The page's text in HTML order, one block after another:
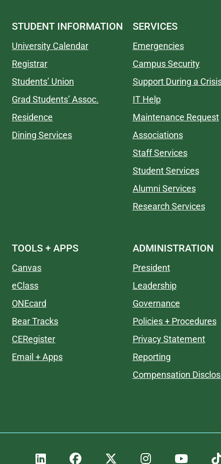
STUDENT INFORMATION
University Calendar
Registrar
Students’ Union
Grad Students’ Assoc.
Residence
Dining Services
SERVICES
Emergencies
Campus Security
Support During a
IT Help
Maintenance Request
Associations
Staff Services
Student Services
Alumni Services
Research Services
TOOLS + APPS
Canvas
eClass
ONEcard
Bear Tracks
CERegister
Email + Apps
ADMINISTRATION
President
Leadership
Governance
Policies + Procedures
Privacy Statement
Reporting
Compensation